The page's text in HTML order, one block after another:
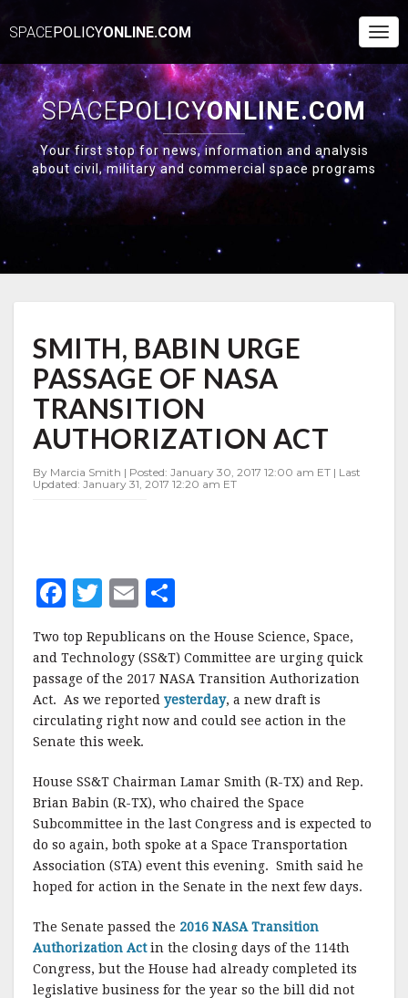
SPACEPOLICYONLINE.COM
SPACEPOLICYONLINE.COM
Your first stop for news, information and analysis
about civil, military and commercial space programs
BABIN
URGE
PASSAGE
OF
NASA
TRANSITION
AUTHORIZATION
ACT
SMITH, BABIN URGE
PASSAGE OF NASA
TRANSITION
AUTHORIZATION ACT
By Marcia Smith | Posted: January 30, 2017 12:00 am ET | Last
Updated: January 31, 2017 12:20 am ET
F
c
e
b
o
o
k
T
w
it
te
r
E
ai
l
a
r
e
Two top Republicans on the House Science, Space,
and Technology (SS&T) Committee are urging quick
passage of the 2017 NASA Transition Authorization
Act. As we reported yesterday, a new draft is
circulating right now and could see action in the
Senate this week.
House SS&T Chairman Lamar Smith (R-TX) and Rep.
Brian Babin (R-TX), who chaired the Space
Subcommittee in the last Congress and is expected to
do so again, both spoke at a Space Transportation
Association (STA) event this evening. Smith said he
hoped for action in the Senate in the next few days.
The Senate passed the 2016 NASA Transition
Authorization Actin the closing days of the 114th
Congress, but the House had already completed its
legislative business for the year so the bill did not